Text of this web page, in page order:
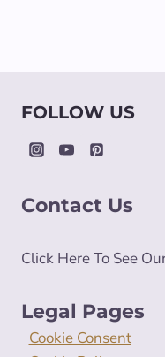
FOLLOW US
Contact Us
Click Here To See
Legal Pages
Cookie Consent